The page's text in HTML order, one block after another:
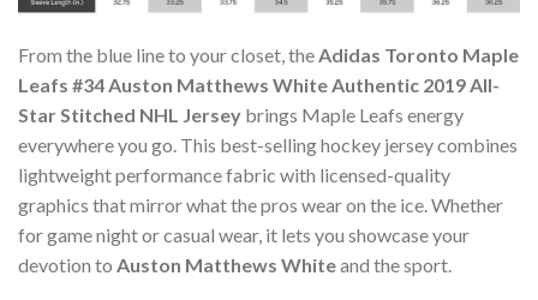
From the blue line to your closet, theAdidas Toronto Maple
Leafs #34 Auston Matthews White Authentic 2019 All-
Star Stitched NHL Jersey brings Maple Leafs energy
everywhere you go. This best-selling hockey jersey combines
lightweight performance fabric with licensed-quality
graphics that mirror what the pros wear on the ice. Whether
for game night or casual wear, it lets you showcase your
devotion to Auston Matthews Whiteand the sport.